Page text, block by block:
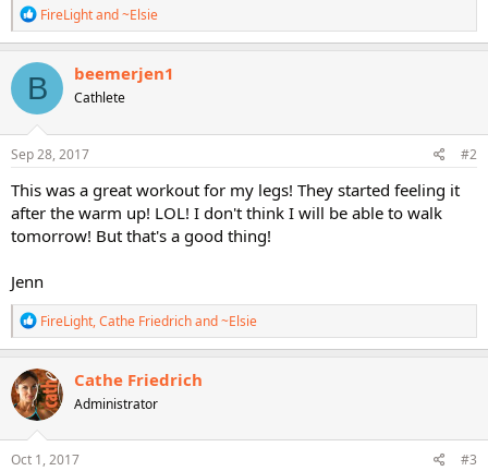
R
e
a
c
t
i
o
n
s
FireLightand~Elsie
B beemerjen1
Cathlete
Sep 28, 2017 #2
This was a great workout for my legs! They started feeling it
after the warm up! LOL! I don't think I will be able to walk
tomorrow! But that's a good thing!
Jenn
R
e
a
c
t
i
o
n
s
FireLight,Cathe Friedrichand~Elsie
Cathe Friedrich
Administrator
Oct 1, 2017 #3